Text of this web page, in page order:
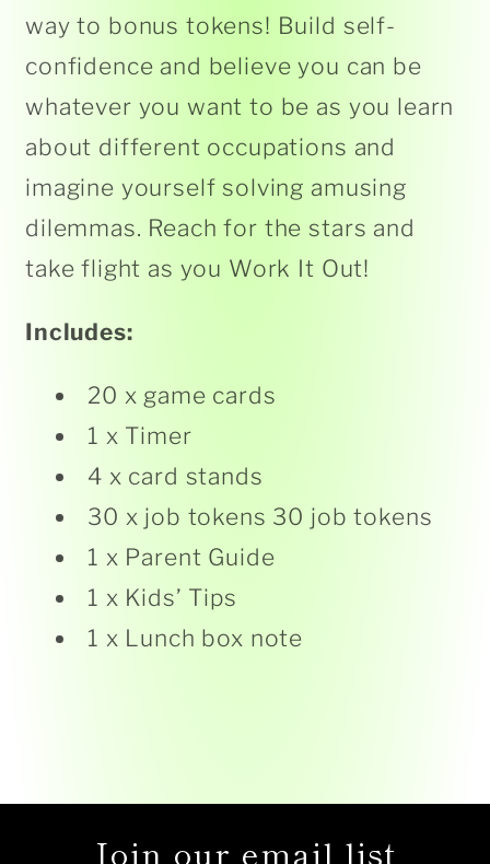
way to bonus tokens! Build self-
confidence and believe you can be
whatever you want to be as you learn
about different occupations and
imagine yourself solving amusing
dilemmas. Reach for the stars and
take flight as you Work It Out!
Includes:
20 x game cards
1 x Timer
4 x card stands
30 x job tokens 30 job tokens
1 x Parent Guide
1 x Kids’ Tips
1 x Lunch box note
Join our email list